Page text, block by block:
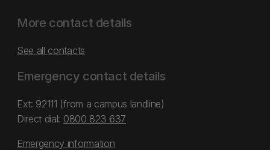
More contact details
See all contacts
Emergency contact details
Ext: 92111 (from a campus landline)
Direct dial: 0800 823 637
Emergency information